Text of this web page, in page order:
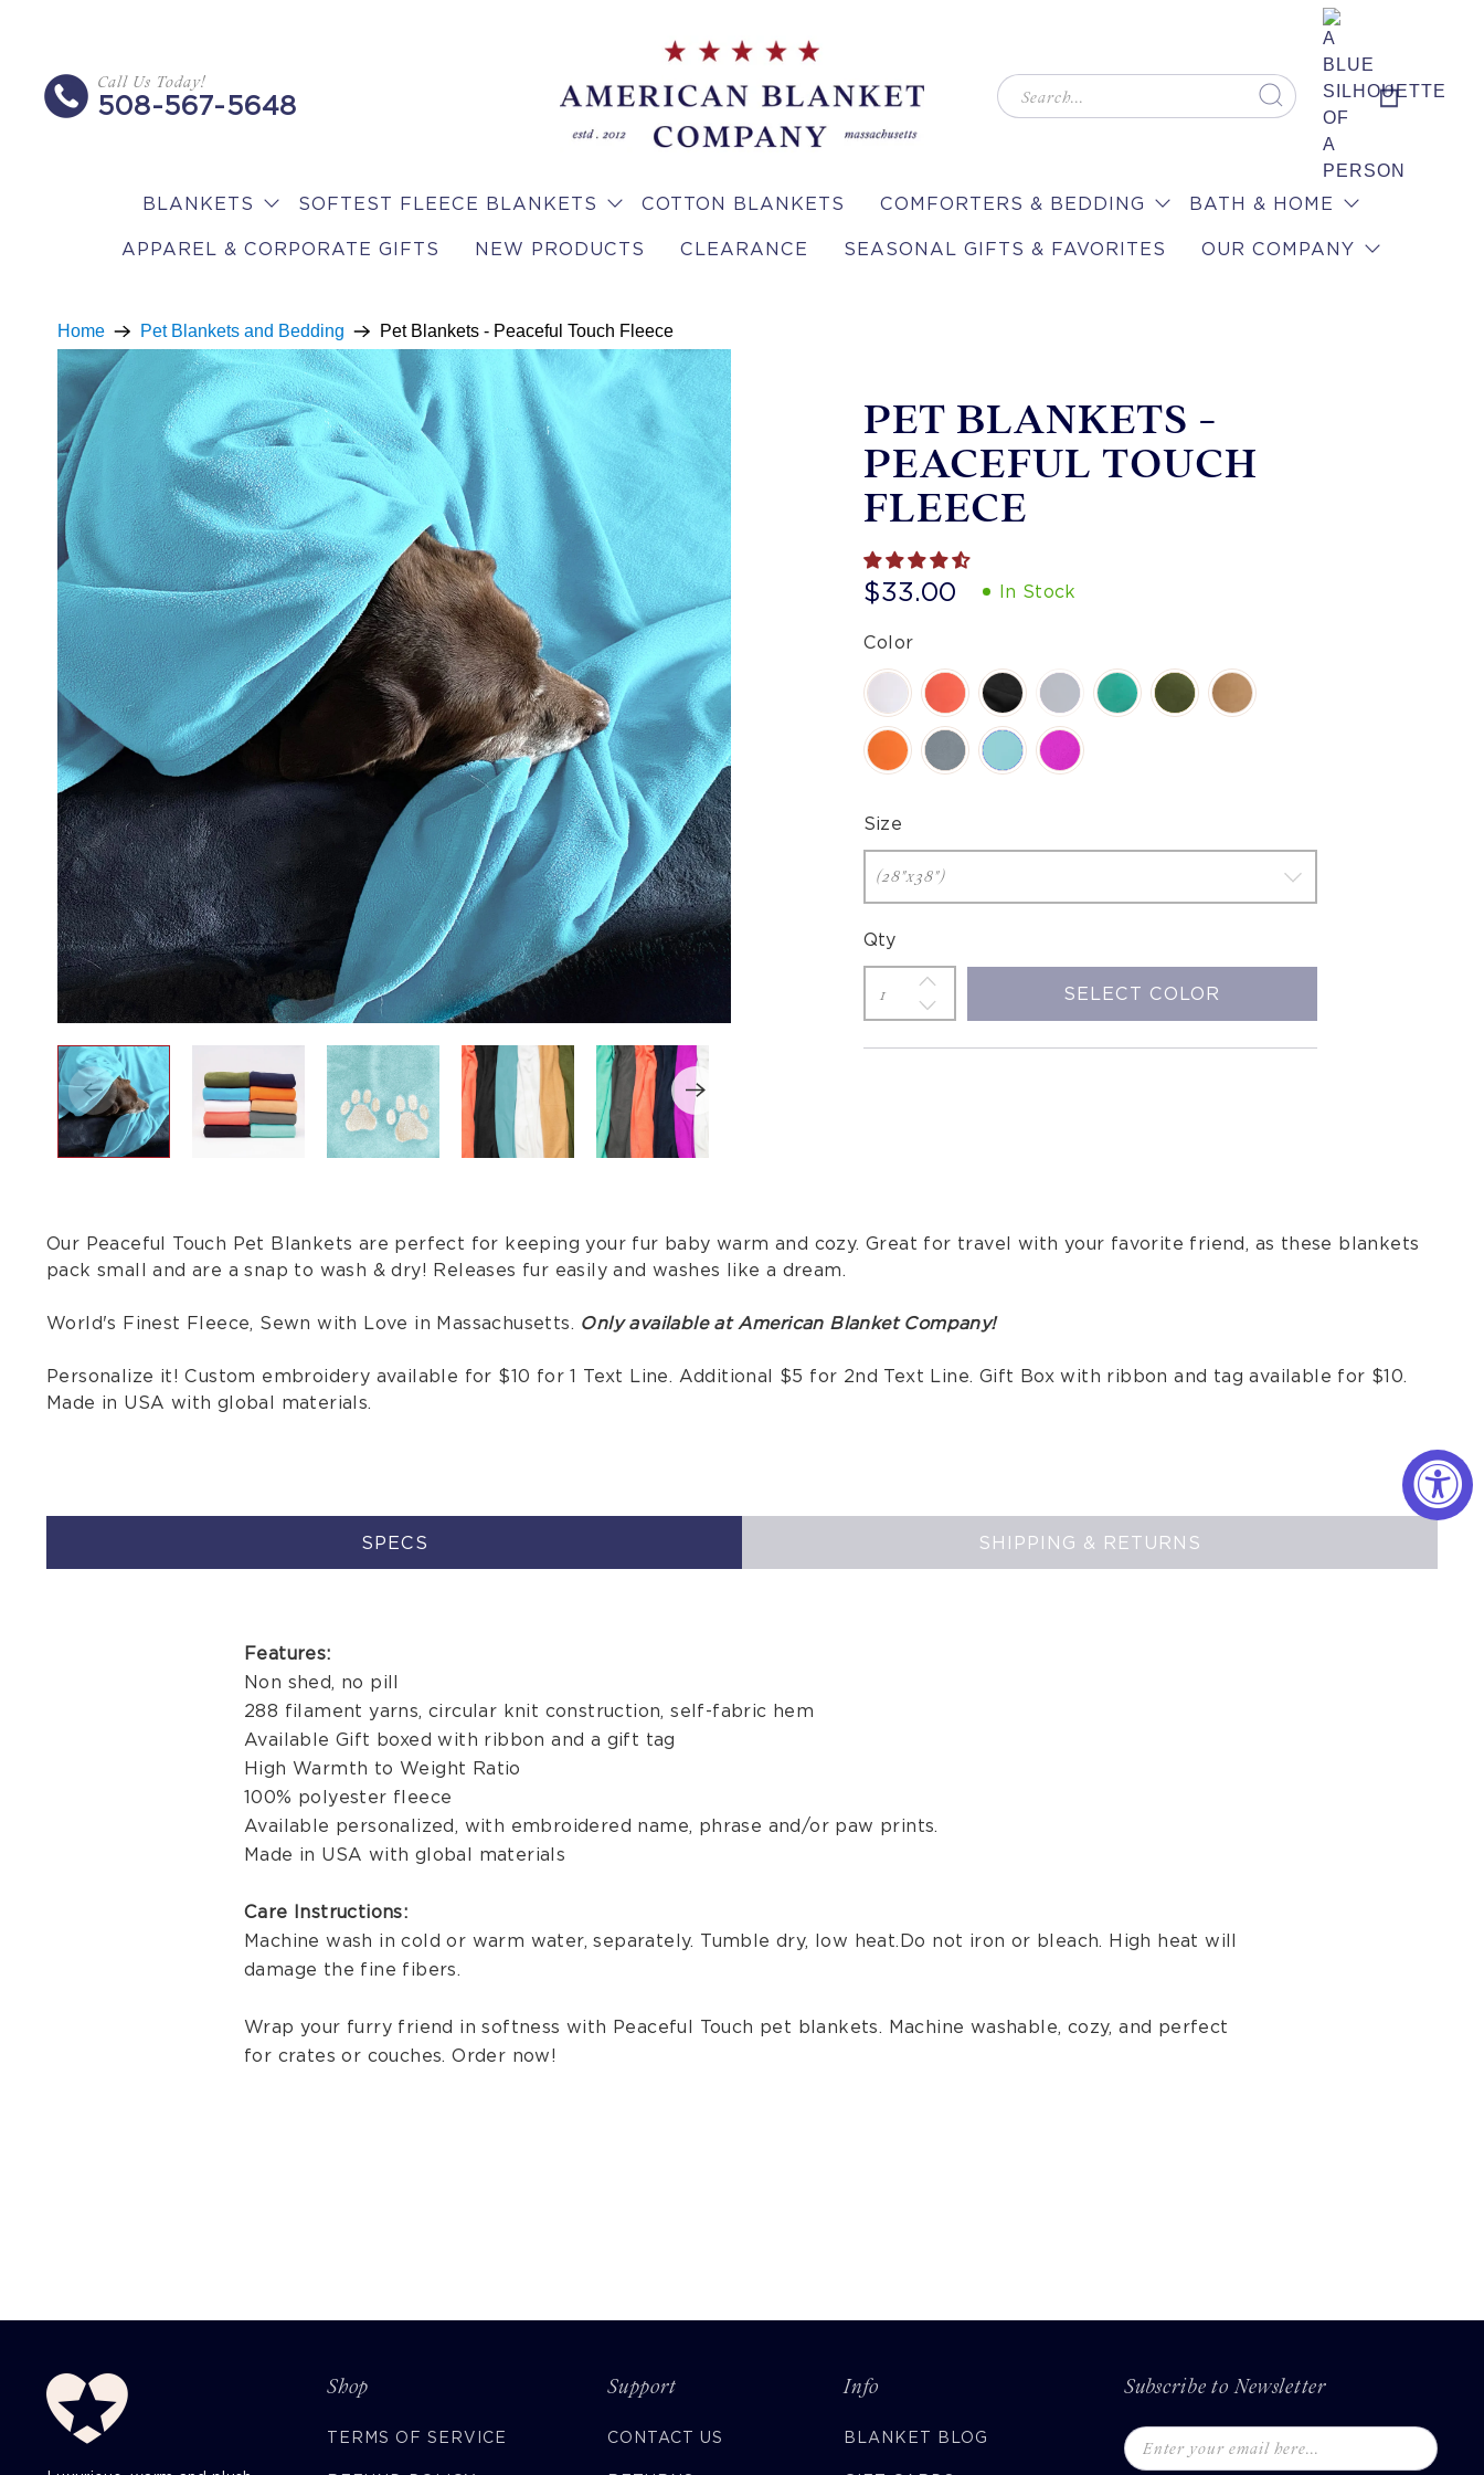
Call Us Today!
508-567-5648
BLANKETS SOFTEST FLEECE BLANKETS COTTON BLANKETS COMFORTERS & BEDDING BATH & HOME
APPAREL & CORPORATE GIFTS NEW PRODUCTS CLEARANCE SEASONAL GIFTS & FAVORITES OUR COMPANY
Home Pet Blankets and Bedding Pet Blankets - Peaceful Touch Fleece
PET BLANKETS -
PEACEFUL TOUCH
FLEECE
$33.00 In Stock
Color
Size
Qty
SELECT COLOR
Our Peaceful Touch Pet Blankets are perfect for keeping your fur baby warm and cozy. Great for travel with your favorite friend, as these blankets
pack small and are a snap to wash & dry! Releases fur easily and washes like a dream.
World's Finest Fleece, Sewn with Love in Massachusetts. Only available at American Blanket Company!
Personalize it! Custom embroidery available for $10 for 1 Text Line. Additional $5 for 2nd Text Line. Gift Box with ribbon and tag available for $10.
Made in USA with global materials.
SPECS SHIPPING & RETURNS
Features:
Non shed, no pill
288 filament yarns, circular knit construction, self-fabric hem
Available Gift boxed with ribbon and a gift tag
High Warmth to Weight Ratio
100% polyester fleece
Available personalized, with embroidered name, phrase and/or paw prints.
Made in USA with global materials
Care Instructions:
Machine wash in cold or warm water, separately. Tumble dry, low heat. Do not iron or bleach. High heat will
damage the fine fibers.
Wrap your furry friend in softness with Peaceful Touch pet blankets. Machine washable, cozy, and perfect
for crates or couches. Order now!
Shop
TERMS OF SERVICE
Support
CONTACT US
Info
BLANKET BLOG
Subscribe to Newsletter